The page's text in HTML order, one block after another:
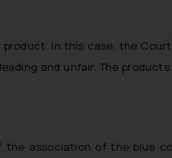
product. In this case, the
and unfair. The
association of the blue